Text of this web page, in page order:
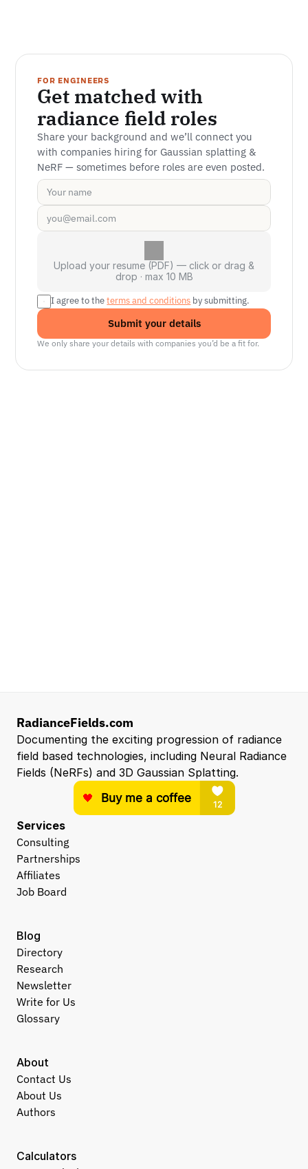
FOR ENGINEERS
Get matched with
radiance field roles
Share your background and we’ll connect you
with companies hiring for Gaussian splatting &
NeRF — sometimes before roles are even posted.
Upload your resume (PDF) — click or drag &
drop · max 10 MB
I agree to the terms and conditions by submitting.
Submit your details
We only share your details with companies you’d be a fit for.
RadianceFields.com
Documenting the exciting progression of radiance
field based technologies, including Neural Radiance
Fields (NeRFs) and 3D Gaussian Splatting.
Services
Consulting
Partnerships
Affiliates
Job Board
About
Contact Us
About Us
Authors
Calculators
Blog
Directory
Research
Newsletter
Write for Us
Glossary